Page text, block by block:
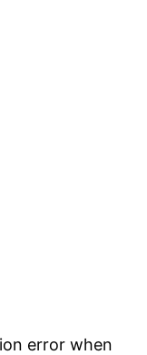
error when